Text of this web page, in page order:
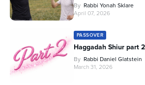
By Rabbi Yonah Sklare
April 07, 2026
PASSOVER
Haggadah Shiur part 2
By Rabbi Daniel Glatstein
March 31, 2026